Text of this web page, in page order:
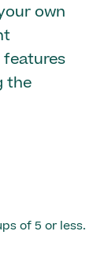
own
features
the
of 5 or less.